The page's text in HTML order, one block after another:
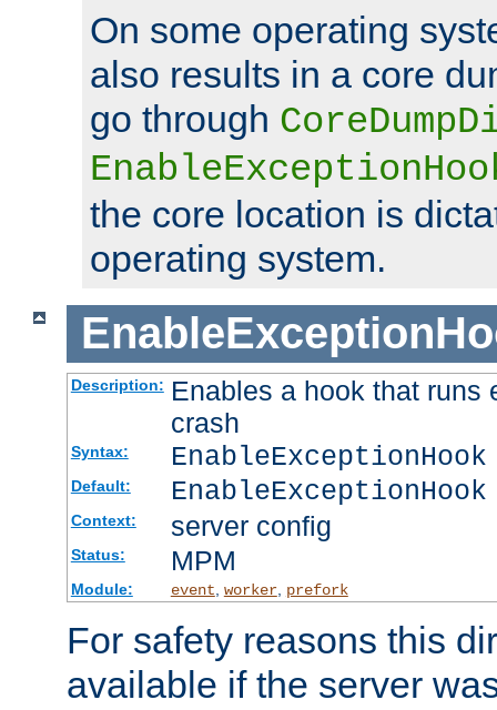
On some operating
also results in a core
go through
the core location is
operating system.
Description: Enables a hook that runs
crash
Syntax:
Default:
Context: server config
Status: MPM
Module: event worker, prefork
For safety reasons this
available if the server